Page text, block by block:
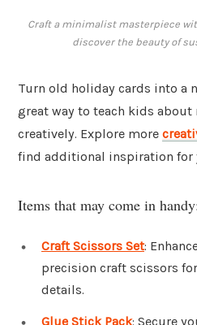
Craft a minimalist masterpiece
discover the beauty of
Turn old holiday cards into a
great way to teach kids
creatively. Explore more
find additional inspiration for
Items that may come in
Craft Scissors Set:
precision craft scissors
details.
Glue Stick Pack: Secure